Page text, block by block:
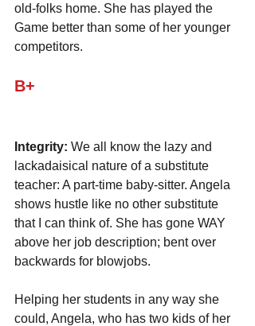
old-folks home. She has played the
Game better than some of her younger
competitors.
B+
Integrity: We all know the lazy and
lackadaisical nature of a substitute
teacher: A part-time baby-sitter. Angela
shows hustle like no other substitute
that I can think of. She has gone WAY
above her job description; bent over
backwards for blowjobs.
Helping her students in any way she
could, Angela, who has two kids of her